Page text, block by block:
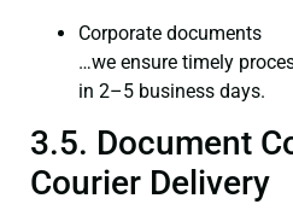
Corporate documents
…we ensure timely
in 2–5 business days.
3.5. Document
Courier Delivery